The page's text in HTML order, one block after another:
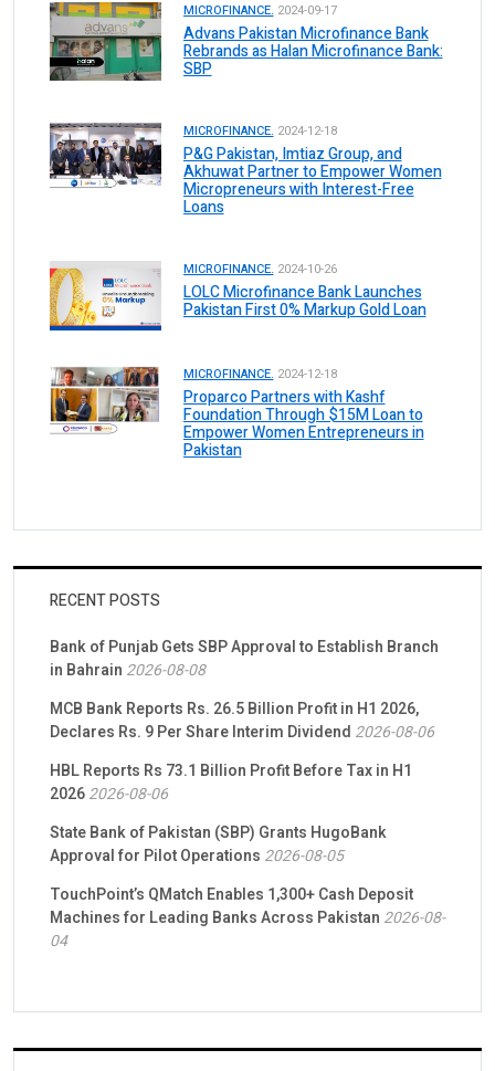
MICROFINANCE. 2024-09-17
Advans Pakistan Microfinance Bank
Rebrands as Halan Microfinance Bank:
SBP
MICROFINANCE. 2024-12-18
P&G Pakistan, Imtiaz Group, and
Akhuwat Partner to Empower Women
Micropreneurs with Interest-Free
Loans
MICROFINANCE. 2024-10-26
LOLC Microfinance Bank Launches
Pakistan First 0% Markup Gold Loan
MICROFINANCE. 2024-12-18
Proparco Partners with Kashf
Foundation Through $15M Loan to
Empower Women Entrepreneurs in
Pakistan
RECENT POSTS
Bank of Punjab Gets SBP Approval to Establish Branch
in Bahrain 2026-08-08
MCB Bank Reports Rs. 26.5 Billion Profit in H1 2026,
Declares Rs. 9 Per Share Interim Dividend 2026-08-06
HBL Reports Rs 73.1 Billion Profit Before Tax in H1
20262026-08-06
State Bank of Pakistan (SBP) Grants HugoBank
Approval for Pilot Operations 2026-08-05
TouchPoint’s QMatch Enables 1,300+ Cash Deposit
Machines for Leading Banks Across Pakistan 2026-08-
04